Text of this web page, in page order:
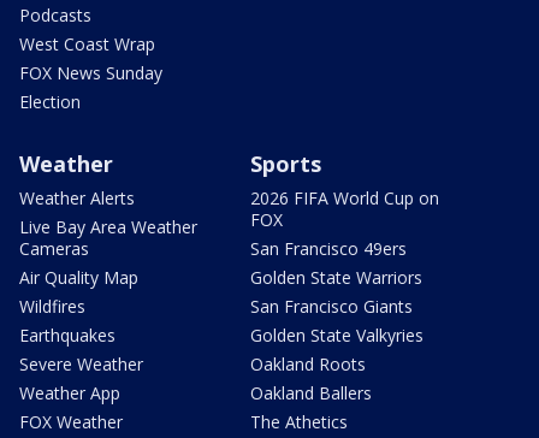
Podcasts
West Coast Wrap
FOX News Sunday
Election
Weather
Weather Alerts
Live Bay Area Weather
Cameras
Air Quality Map
Wildfires
Earthquakes
Severe Weather
Weather App
FOX Weather
Sports
2026 FIFA World Cup on
FOX
San Francisco 49ers
Golden State Warriors
San Francisco Giants
Golden State Valkyries
Oakland Roots
Oakland Ballers
The Athetics